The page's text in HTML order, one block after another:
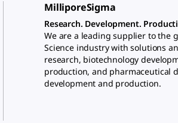
MilliporeSigma
Research. Development.
We are a leading supplier to the
Science industry with solutions
research, biotechnology
production, and pharmaceutical
development and production.